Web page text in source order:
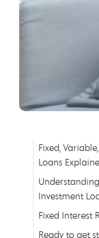
Fixed,
Loans
Investment
Fixed Interest
Ready to get